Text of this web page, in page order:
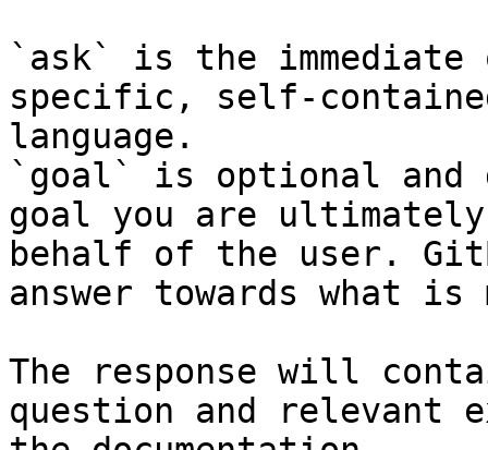
`ask` is the
specific, self-
language.
`goal` is optional and
goal you are
behalf of the user.
answer towards what
The response will
question and relevant